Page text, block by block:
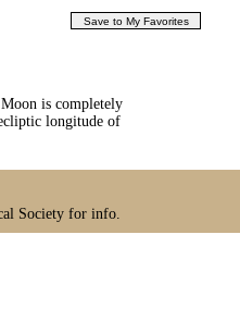
is completely
longitude of
Society for info.